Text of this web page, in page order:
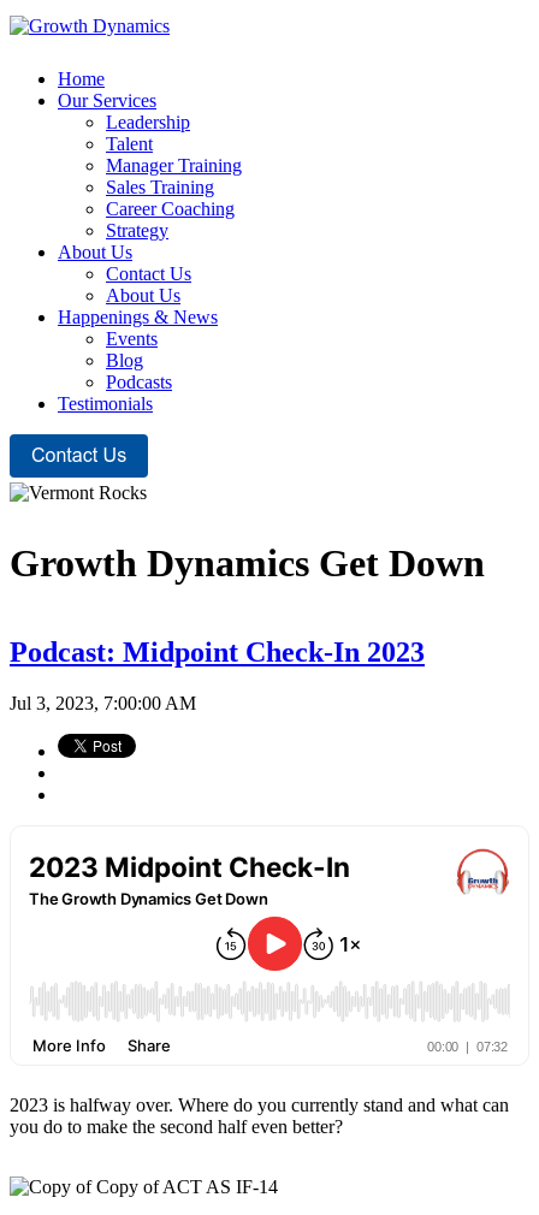
Home
Our Services
Leadership
Talent
Manager Training
Sales Training
Career Coaching
Strategy
About Us
Contact Us
About Us
Happenings & News
Events
Blog
Podcasts
Testimonials
Growth Dynamics Get Down
Podcast: Midpoint Check-In 2023
Jul 3, 2023, 7:00:00 AM
2023 is halfway over. Where do you currently stand and what can
you do to make the second half even better?